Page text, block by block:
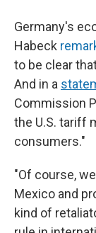
Germany's
Habeck
to be clear
And in a
Commission
the U.S. tariff
consumers."
"Of course,
Mexico and
kind of